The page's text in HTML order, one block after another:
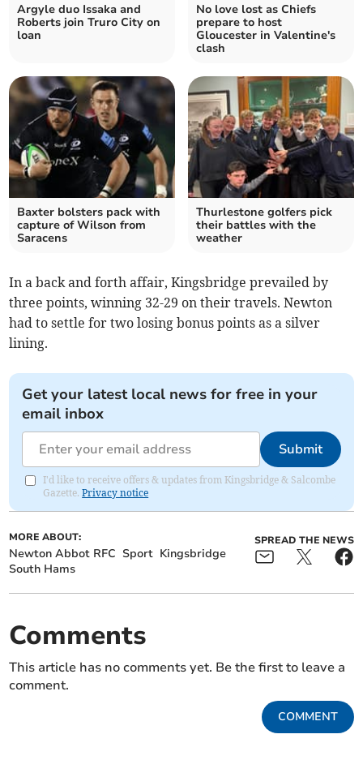
Argyle duo Issaka and
Roberts join Truro City on
loan
No love lost as Chiefs
prepare to host
Gloucester in Valentine's
clash
Baxter bolsters pack with
capture of Wilson from
Saracens
Thurlestone golfers pick
their battles with the
weather
In a back and forth affair, Kingsbridge prevailed by
three points, winning 32-29 on their travels. Newton
had to settle for two losing bonus points as a silver
lining.
Get your latest local news for free in your
email inbox
Submit
I'd like to receive offers & updates from Kingsbridge & Salcombe
Gazette.Privacy notice
MORE ABOUT:
Newton Abbot RFC Sport Kingsbridge
South Hams
SPREAD THE NEWS
Comments
This article has no comments yet. Be the first to leave a
comment.
COMMENT